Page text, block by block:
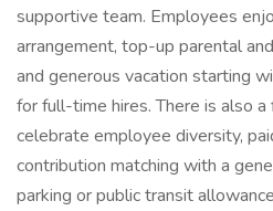
supportive team. Employees
arrangement, top-up parental
and generous vacation starting
for full-time hires. There is also
celebrate employee diversity,
contribution matching with a
parking or public transit